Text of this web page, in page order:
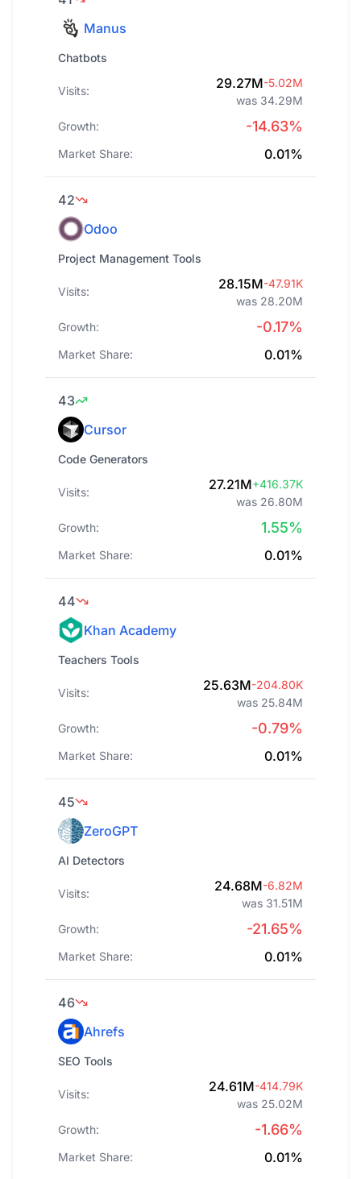
Manus
Chatbots
Visits: 29.27M-5.02M
was 34.29M
Growth:
-14.63%
Market Share: 0.01%
42
Odoo
Project Management Tools
Visits: 28.15M-47.91K
was 28.20M
Growth:
-0.17%
Market Share: 0.01%
43
Cursor
Code Generators
Visits: 27.21M+416.37K
was 26.80M
Growth:
1.55%
Market Share: 0.01%
44
Khan Academy
Teachers Tools
Visits: 25.63M-204.80K
was 25.84M
Growth:
-0.79%
Market Share: 0.01%
45
ZeroGPT
AI Detectors
Visits: 24.68M-6.82M
was 31.51M
Growth:
-21.65%
Market Share: 0.01%
46
Ahrefs
SEO Tools
Visits: 24.61M-414.79K
was 25.02M
Growth:
-1.66%
Market Share: 0.01%